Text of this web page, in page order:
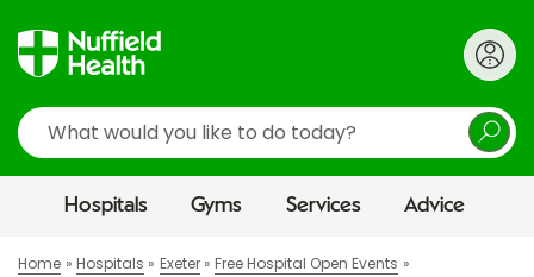
Search
Hospitals Gyms Services Advice
Home Hospitals Exeter
Free Hospital Open Events